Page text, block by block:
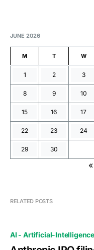
JUNE 2026
M T W
1 2 3
8 9 10
15 16 17
22 23 24
29 30
RELATED POSTS
AI - Artificial-Intelligence